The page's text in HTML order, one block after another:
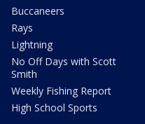
Buccaneers
Rays
Lightning
No Off Days with Scott
Smith
Weekly Fishing Report
High School Sports